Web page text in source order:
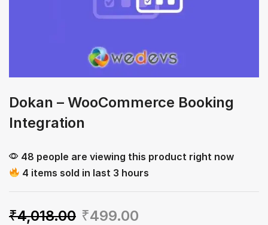
Dokan – WooCommerce Booking
Integration
48 people are viewing this product right now
4 items sold in last 3 hours
₹4,018.00 ₹499.00